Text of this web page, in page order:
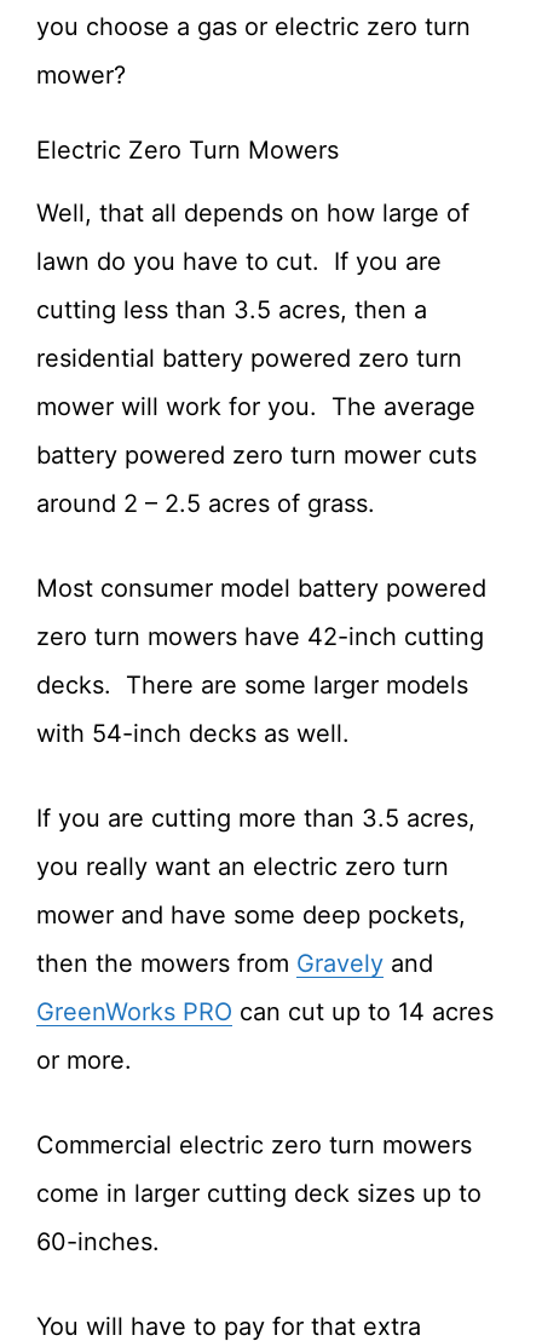
you choose a gas or electric zero turn
mower?
Electric Zero Turn Mowers
Well, that all depends on how large of
lawn do you have to cut. If you are
cutting less than 3.5 acres, then a
residential battery powered zero turn
mower will work for you. The average
battery powered zero turn mower cuts
around 2 – 2.5 acres of grass.
Most consumer model battery powered
zero turn mowers have 42-inch cutting
decks. There are some larger models
with 54-inch decks as well.
If you are cutting more than 3.5 acres,
you really want an electric zero turn
mower and have some deep pockets,
then the mowers from Gravely and
GreenWorks PRO can cut up to 14 acres
or more.
Commercial electric zero turn mowers
come in larger cutting deck sizes up to
60-inches.
You will have to pay for that extra